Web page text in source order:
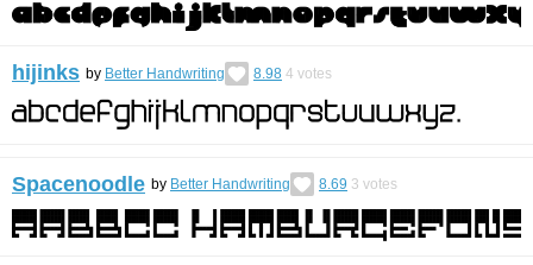
hijinks by Better Handwriting 8.98 4 votes
Spacenoodle by Better Handwriting 8.69 3 votes